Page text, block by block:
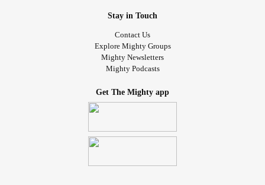
Stay in Touch
Contact Us
Explore Mighty Groups
Mighty Newsletters
Mighty Podcasts
Get The Mighty app